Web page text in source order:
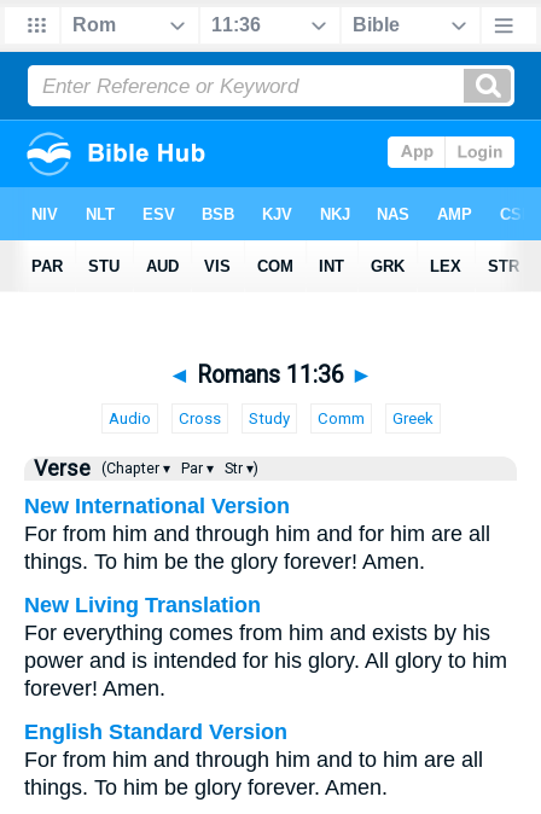
◄ Romans 11:36 ►
Audio Cross Study Comm Greek
Verse (Chapter ▾ Par ▾ Str ▾)
New International Version
For from him and through him and for him are all
things. To him be the glory forever! Amen.
New Living Translation
For everything comes from him and exists by his
power and is intended for his glory. All glory to him
forever! Amen.
English Standard Version
For from him and through him and to him are all
things. To him be glory forever. Amen.